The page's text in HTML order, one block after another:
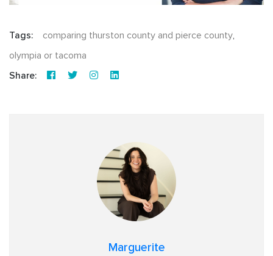
Tags: comparing thurston county and pierce county,
olympia or tacoma
Share:
Marguerite